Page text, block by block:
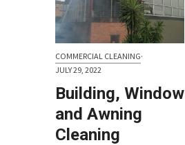
COMMERCIAL CLEANING·
JULY 29, 2022
Building, Window
and Awning
Cleaning